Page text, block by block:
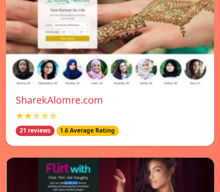
SharekAlomre.com
★★☆☆☆
21 reviews 1.6 Average Rating